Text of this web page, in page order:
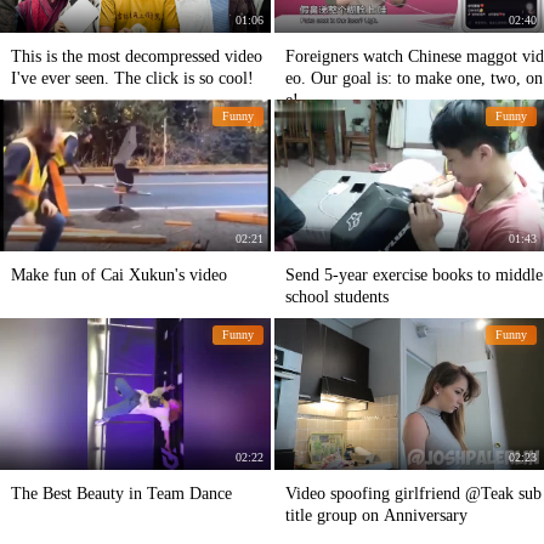
01:06
This is the most decompressed video
I've ever seen. The click is so cool!
02:40
Foreigners watch Chinese maggot vid
eo. Our goal is: to make one, two, on
e!
Funny
02:21
Make fun of Cai Xukun's video
Funny
01:43
Send 5-year exercise books to middle
school students
Funny
02:22
The Best Beauty in Team Dance
Funny
02:23
Video spoofing girlfriend @Teak sub
title group on Anniversary